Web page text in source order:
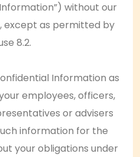
without our
except as permitted by
8.2.
Information as
employees, officers,
or advisers
information for the
your obligations under